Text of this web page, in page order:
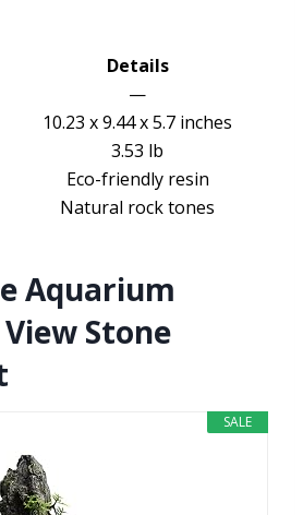
Details
—
10.23 x 9.44 x 5.7 inches
3.53 lb
Eco-friendly resin
Natural rock tones
Aquarium
Stone
SALE